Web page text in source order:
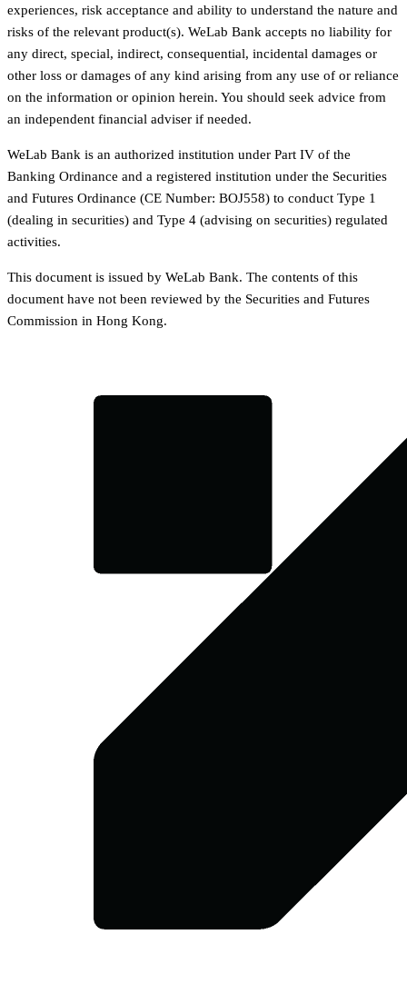
experiences, risk acceptance and ability to understand the nature and
risks of the relevant product(s). WeLab Bank accepts no liability for
any direct, special, indirect, consequential, incidental damages or
other loss or damages of any kind arising from any use of or reliance
on the information or opinion herein. You should seek advice from
an independent financial adviser if needed.
WeLab Bank is an authorized institution under Part IV of the
Banking Ordinance and a registered institution under the Securities
and Futures Ordinance (CE Number: BOJ558) to conduct Type 1
(dealing in securities) and Type 4 (advising on securities) regulated
activities.
This document is issued by WeLab Bank. The contents of this
document have not been reviewed by the Securities and Futures
Commission in Hong Kong.